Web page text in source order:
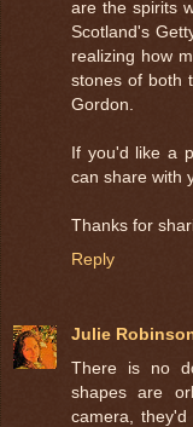
are the spirits
Scotland's
realizing how
stones of both
Gordon.
If you'd like a
can share with
Thanks for
Reply
Julie
There is no
shapes are
camera,